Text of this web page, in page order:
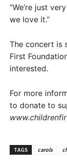
“We’re just
we love it.”
The concert is
First
interested.
For more
to donate to
TAGS carols